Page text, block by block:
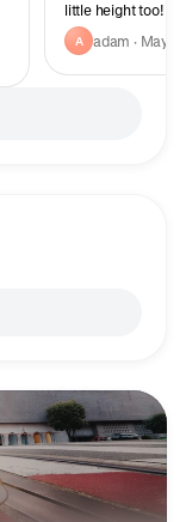
little height too!
A adam · May